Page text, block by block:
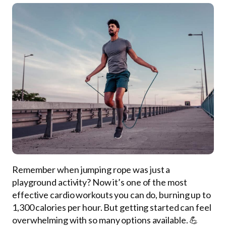
Remember when jumping rope was just a
playground activity? Now it’s one of the most
effective cardio workouts you can do, burning up to
1,300 calories per hour. But getting started can feel
overwhelming with so many options available. 💪